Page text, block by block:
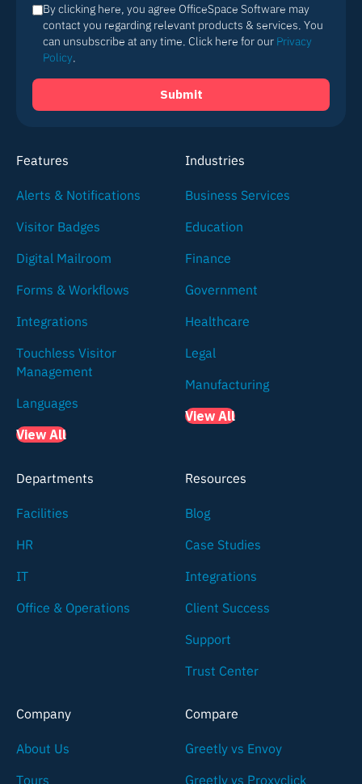
By clicking here, you agree OfficeSpace Software may
contact you regarding relevant products & services. You
can unsubscribe at any time. Click here for our Privacy
Policy
Features
Alerts & Notifications
Visitor Badges
Digital Mailroom
Forms & Workflows
Integrations
Touchless Visitor
Management
Languages
View All
Industries
Business Services
Education
Finance
Government
Healthcare
Legal
Manufacturing
View All
Departments
Facilities
HR
IT
Office & Operations
Resources
Blog
Case Studies
Integrations
Client Success
Support
Trust Center
Company
About Us
Tours
Compare
Greetly vs Envoy
Greetly vs Proxyclick